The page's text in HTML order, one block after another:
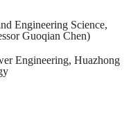
Engineering Science,
Guoqian Chen)
Engineering, Huazhong